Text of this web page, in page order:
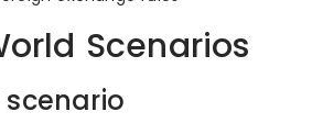
Scenarios
scenario